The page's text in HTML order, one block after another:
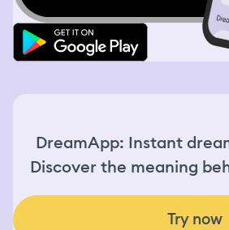
DreamApp: Instant
Discover the meaning
Try now